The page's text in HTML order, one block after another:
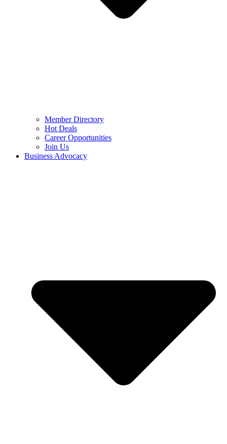
Member Directory
Hot Deals
Career Opportunities
Join Us
Business Advocacy